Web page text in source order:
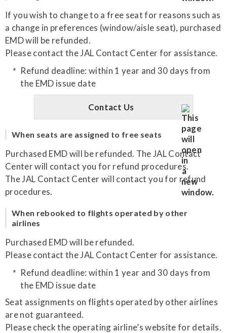
If you wish to change to a free seat for reasons such as
a change in preferences (window/aisle seat), purchased
EMD will be refunded.
Please contact the JAL Contact Center for assistance.
Refund deadline: within 1 year and 30 days from
the EMD issue date
Contact Us
When seats are assigned to free seats
Purchased EMD will be refunded. The JAL Contact
Center will contact you for refund procedures.
The JAL Contact Center will contact you for refund
procedures.
When rebooked to flights operated by other
airlines
Purchased EMD will be refunded.
Please contact the JAL Contact Center for assistance.
Refund deadline: within 1 year and 30 days from
the EMD issue date
Seat assignments on flights operated by other airlines
are not guaranteed.
Please check the operating airline’s website for details.